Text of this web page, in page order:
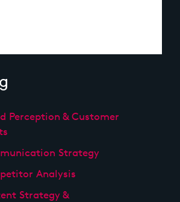
Perception & Customer
Strategy
Analysis
Strategy &